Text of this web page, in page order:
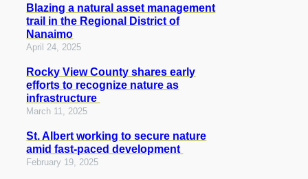
Blazing a natural asset management
trail in the Regional District of
Nanaimo
April 24, 2025
Rocky View County shares early
efforts to recognize nature as
infrastructure
March 11, 2025
St. Albert working to secure nature
amid fast-paced development
February 19, 2025